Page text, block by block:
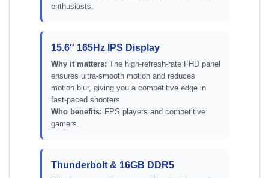
enthusiasts.
15.6″ 165Hz IPS Display
Why it matters: The high-refresh-rate FHD panel
ensures ultra-smooth motion and reduces
motion blur, giving you a competitive edge in
fast-paced shooters.
Who benefits: FPS players and competitive
gamers.
Thunderbolt & 16GB DDR5